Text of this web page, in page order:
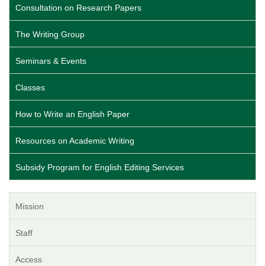
Consultation on Research Papers
The Writing Group
Seminars & Events
Classes
How to Write an English Paper
Resources on Academic Writing
Subsidy Program for English Editing Services
Mission
Staff
Access